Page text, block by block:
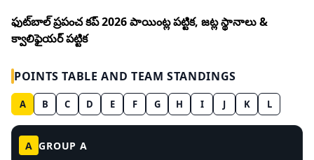
ఫుట్‌బాల్ ప్రపంచ కప్ 2026 పాయింట్ల పట్టిక, జట్ల స్థానాలు &
క్వాలిఫైయర్ పట్టిక
POINTS TABLE AND TEAM STANDINGS
A B C D E F G H I J K L
A GROUPA